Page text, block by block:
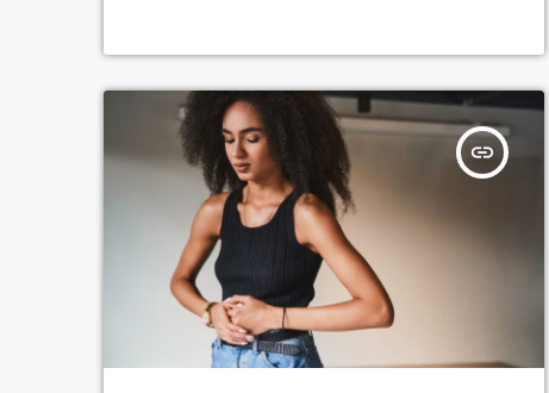
insert_link